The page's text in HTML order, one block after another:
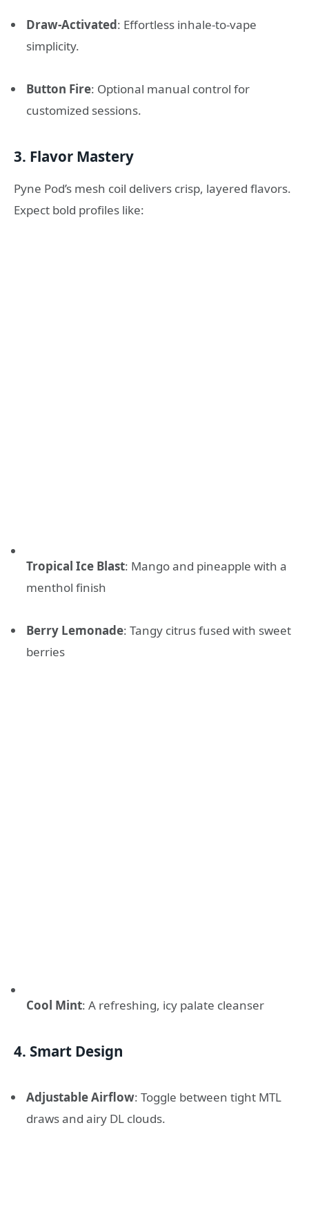
Draw-Activated: Effortless inhale-to-vape
simplicity.
Button Fire: Optional manual control for
customized sessions.
3. Flavor Mastery
Pyne Pod’s mesh coil delivers crisp, layered flavors.
Expect bold profiles like:
Tropical Ice Blast: Mango and pineapple with a
menthol finish
Berry Lemonade: Tangy citrus fused with sweet
berries
Cool Mint: A refreshing, icy palate cleanser
4. Smart Design
Adjustable Airflow: Toggle between tight MTL
draws and airy DL clouds.